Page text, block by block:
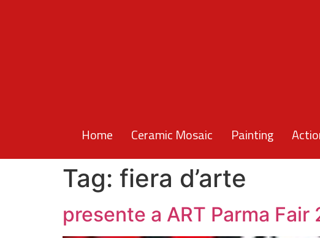
Home Ceramic Mosaic Painting
Tag: fiera d’arte
presente a ART Parma Fair